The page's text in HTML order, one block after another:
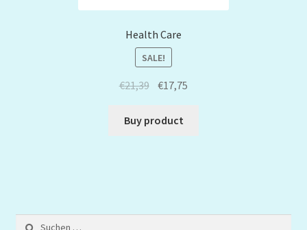
Health Care
SALE!
€21,39 €17,75
Buy product